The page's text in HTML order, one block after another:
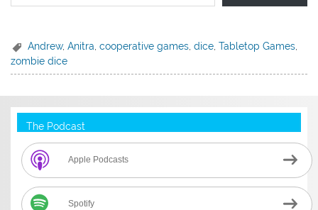
Andrew,Anitra ,cooperative games ,dice ,Tabletop Games
zombie dice
The Podcast
Apple Podcasts
Spotify